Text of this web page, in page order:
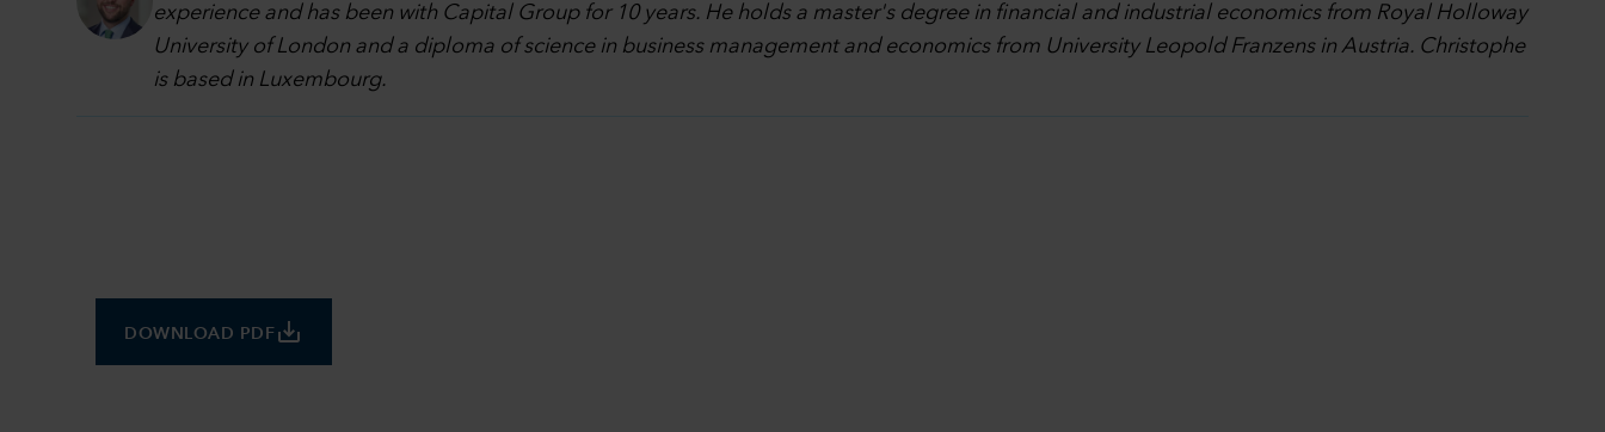
experience and has been with Capital Group for 10 years. He holds a master's degree in financial and industrial economics from Royal Holloway
University of London and a diploma of science in business management and economics from University Leopold Franzens in Austria. Christophe
is based in Luxembourg.
DOWNLOAD PDF save_alt